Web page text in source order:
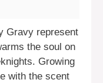
Gravy represent
the soul on
Growing
with the scent